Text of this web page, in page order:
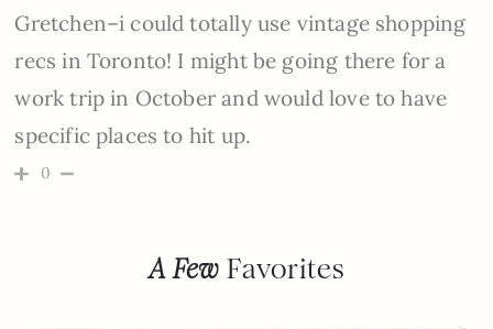
Gretchen–i could totally use vintage shopping
recs in Toronto! I might be going there for a
work trip in October and would love to have
specific places to hit up.
0
A Few Favorites